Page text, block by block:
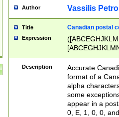
Author Vassilis
Title Canadian postal
Expression
Description
Accurate
format of a
alpha
some
appear in a
0, E, 1, 0, 0,